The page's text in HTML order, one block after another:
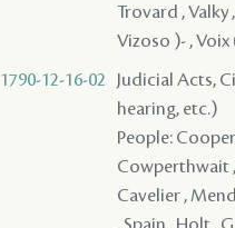
Trovard , Valky
Vizoso )- , Voix
1790-12-16-02
Judicial Acts,
hearing, etc.)
People: Cooper , Monsanto , Irwin , Jones / Jons / Yons , Monsanto , Hodge , Cowperthwait , Reaud , Fortier , Clark , Girod , Soubie / Loubie , Mayronne , Cavelier , Mendez ( Mendes ) - , Serrano - , Pedesclaux - , Rees , Lovelace , Jones , Spain , Holt , Girault , Smith , Mitchell , Douglas , Ellis , Lum , Miller , Baudin , Huchet de Kernion , Ross , Fitzgerald , ( Armstrong ) , ( Bayly ) , ( Cochrcen ) , ( Dacolen ) , ( Heauwsson ) , ( Hino ) , ( Holms ) , ( Shelraker ) , ( Stockrile ) , ( Yrsing ) , Abbot , Adams , Alva , Arder / Arden ,